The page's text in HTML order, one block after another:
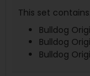
This set contains:
Bulldog
Bulldog
Bulldog